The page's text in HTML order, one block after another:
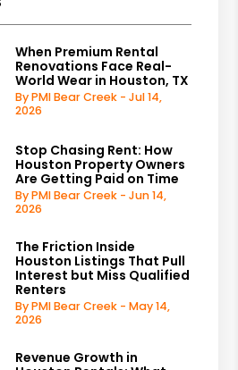
When Premium Rental
Renovations Face Real-
World Wear in Houston, TX
By PMI Bear Creek - Jul 14,
2026
Stop Chasing Rent: How
Houston Property Owners
Are Getting Paid on Time
By PMI Bear Creek - Jun 14,
2026
The Friction Inside
Houston Listings That Pull
Interest but Miss Qualified
Renters
By PMI Bear Creek - May 14,
2026
Revenue Growth in